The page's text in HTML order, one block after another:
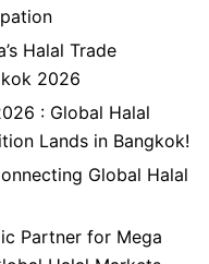
Halal Trade
2026
: Global Halal
Lands in Bangkok!
Global Halal
Partner for Mega